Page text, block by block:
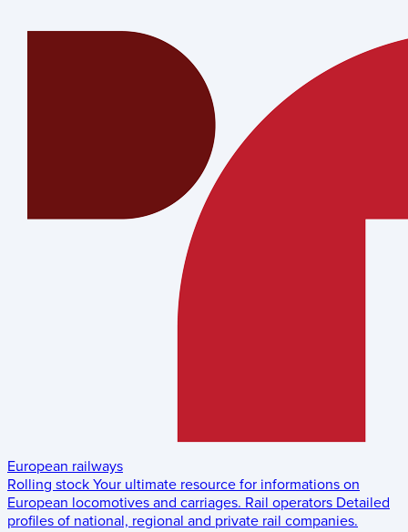
European railways
Rolling stock Your ultimate resource for informations on
European locomotives and carriages. Rail operators Detailed
profiles of national, regional and private rail companies.